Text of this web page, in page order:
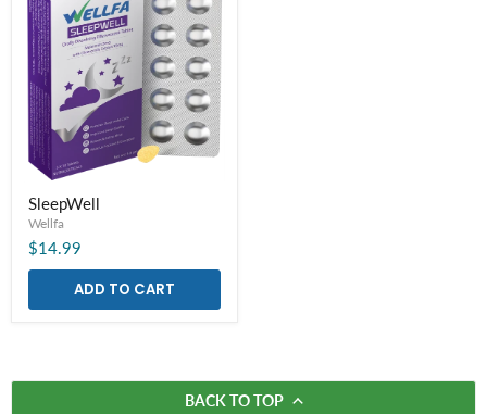
SleepWell
Wellfa
$14.99
ADD TO CART
BACK TO TOP